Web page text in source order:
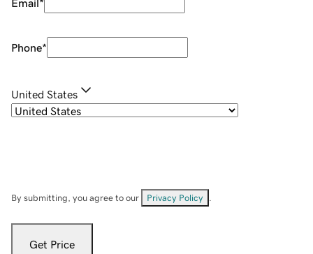
Email*
Phone*
United States
By submitting, you agree to our Privacy Policy
Get Price